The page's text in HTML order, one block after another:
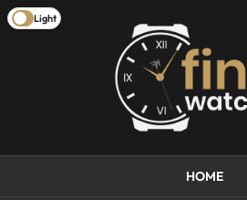
Light
HOME